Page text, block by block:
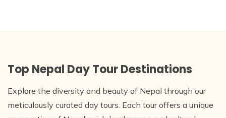
Top Nepal Day Tour Destinations
Explore the diversity and beauty of Nepal through our
meticulously curated day tours. Each tour offers a unique